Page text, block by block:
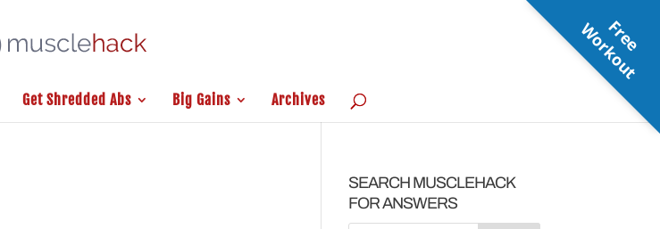
Get Shredded Abs Big Gains Archives
SEARCH MUSCLEHACK
FOR ANSWERS
F
r
e
e
W
o
r
k
o
u
t